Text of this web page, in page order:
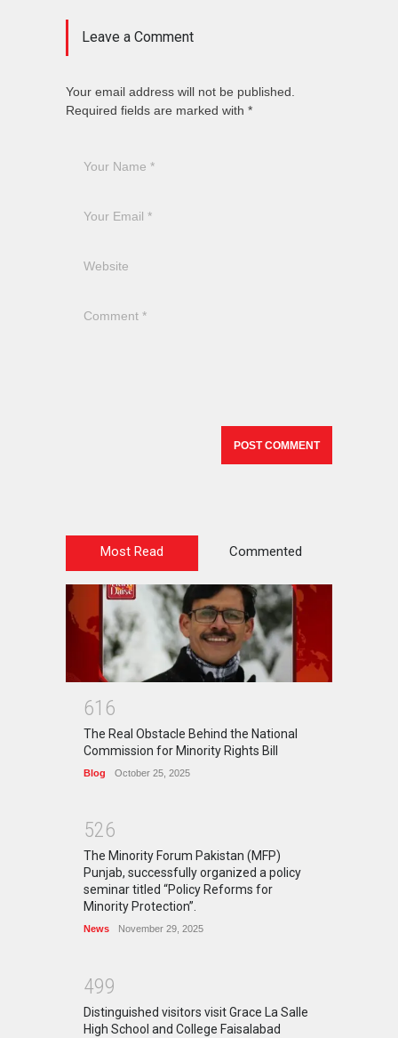
Leave a Comment
Your email address will not be published.
Required fields are marked with *
Most Read Commented
61 6
The Real Obstacle Behind the National
Commission for Minority Rights Bill
Blog October 25, 2025
526
The Minority Forum Pakistan (MFP)
Punjab, successfully organized a policy
seminar titled “Policy Reforms for
Minority Protection”.
News November 29, 2025
499
Distinguished visitors visit Grace La Salle
High School and College Faisalabad